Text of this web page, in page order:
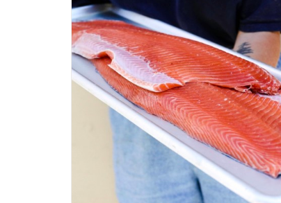
ADD TO CART QUICK VIEW